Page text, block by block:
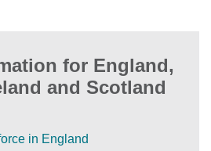
for England,
and Scotland
in England